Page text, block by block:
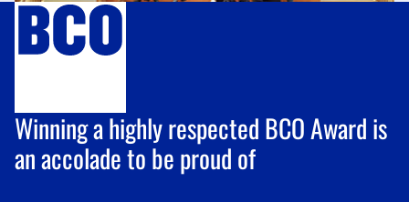
Winning a highly respected BCO Award is
an accolade to be proud of